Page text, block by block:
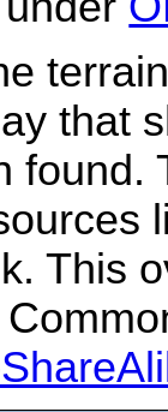
that
found.
This